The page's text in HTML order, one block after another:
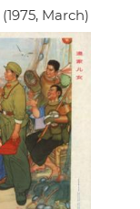
(1975, March)